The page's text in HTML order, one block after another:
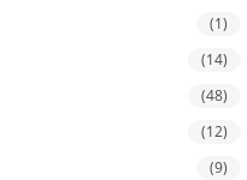
(1)
(14)
(48)
(12)
(9)